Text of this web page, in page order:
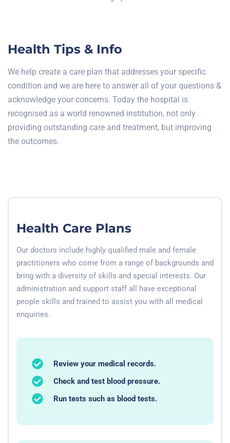
Health Tips & Info
We help create a care plan that addresses your specific
condition and we are here to answer all of your questions &
acknowledge your concerns. Today the hospital is
recognised as a world renowned institution, not only
providing outstanding care and treatment, but improving
the outcomes.
Health Care Plans
Our doctors include highly qualified male and female
practitioners who come from a range of backgrounds and
bring with a diversity of skills and special interests. Our
administration and support staff all have exceptional
people skills and trained to assist you with all medical
enquiries.
Review your medical records.
Check and test blood pressure.
Run tests such as blood tests.